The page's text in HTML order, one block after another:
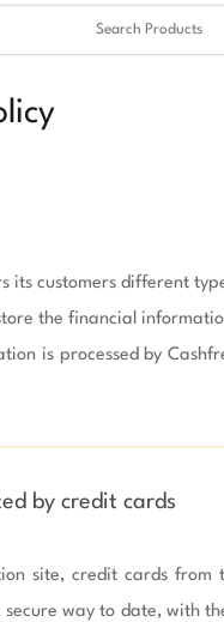
its customers different
the financial
is processed by
by credit cards
site, credit cards
secure way to date, with